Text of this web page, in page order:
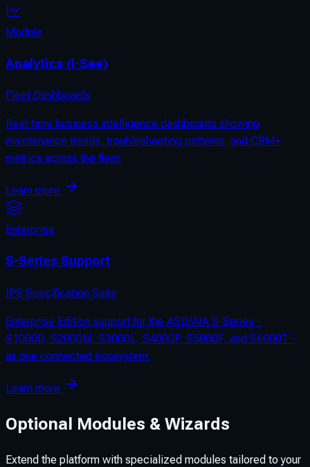
Module
Analytics (I-See)
Fleet Dashboards
Real-time business intelligence dashboards showing
maintenance trends, troubleshooting patterns, and CBM+
metrics across the fleet.
Learn more
Enterprise
S-Series Support
IPS Specification Suite
Enterprise Edition support for the ASD/AIA S-Series -
S1000D, S2000M, S3000L, S4000P, S5000F, and S6000T -
as one connected ecosystem.
Learn more
Optional Modules & Wizards
Extend the platform with specialized modules tailored to your